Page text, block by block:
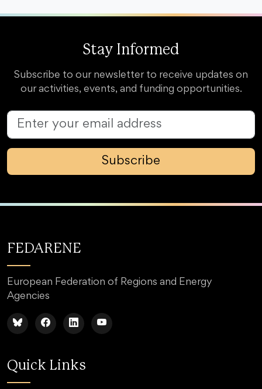
Stay Informed
Subscribe to our newsletter to receive updates on
our activities, events, and funding opportunities.
Subscribe
FEDARENE
European Federation of Regions and Energy
Agencies
Quick Links